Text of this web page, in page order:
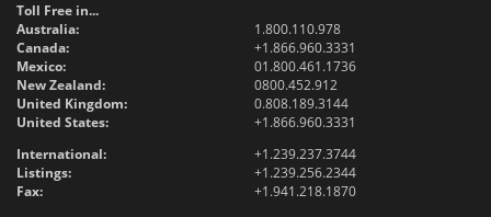
Toll Free in...
Australia:
1.800.110.978
Canada:
+1.866.960.3331
Mexico:
01.800.461.1736
New Zealand:
0800.452.912
United Kingdom:
0.808.189.3144
United States:
+1.866.960.3331
International:
+1.239.237.3744
Listings:
+1.239.256.2344
Fax:
+1.941.218.1870